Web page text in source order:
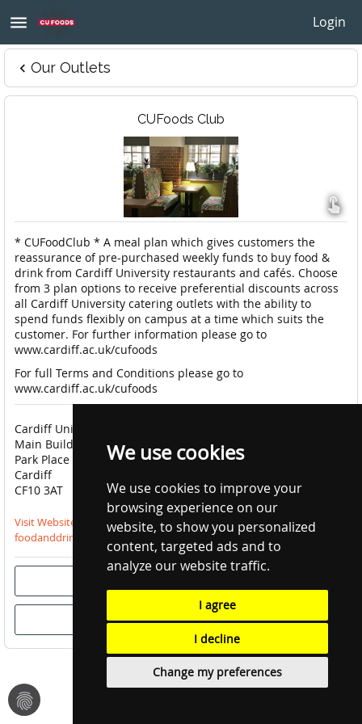
We use cookies
We use cookies to improve your
browsing experience on our
website, to show you personalized
content, targeted ads and to
analyze our website traffic.
I agree
I decline
Change my preferences
menu Login
fingerprint
keyboard_arrow_left Our Outlets
CUFoods Club

* CUFoodClub * A meal plan which gives customers the
reassurance of pre-purchased weekly funds to buy food &
drink from Cardiff University restaurants and cafés. Choose
from 3 plan options to receive preferential discounts across
all Cardiff University catering outlets with the ability to
spend funds flexibly on campus at a time which suits the
customer. For further information please go to
www.cardiff.ac.uk/cufoods
For full Terms and Conditions please go to
www.cardiff.ac.uk/cufoods
Cardiff University Catering
Main Building
Park Place
Cardiff
CF10 3AT
Visit Website
foodanddrink@cardiff.ac.uk
done Order Now Only
close Delivery Unavailable
close Pre-Order Unavailable